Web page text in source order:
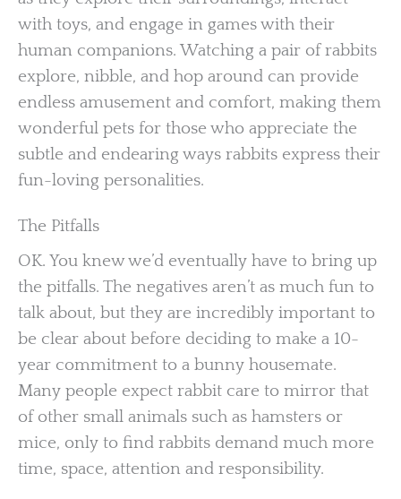
with toys, and engage in games with their
human companions. Watching a pair of rabbits
explore, nibble, and hop around can provide
endless amusement and comfort, making them
wonderful pets for those who appreciate the
subtle and endearing ways rabbits express their
fun-loving personalities.
The Pitfalls
OK. You knew we’d eventually have to bring up
the pitfalls. The negatives aren’t as much fun to
talk about, but they are incredibly important to
be clear about before deciding to make a 10-
year commitment to a bunny housemate.
Many people expect rabbit care to mirror that
of other small animals such as hamsters or
mice, only to find rabbits demand much more
time, space, attention and responsibility.